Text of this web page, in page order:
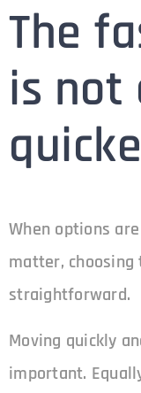
The
is not
When options
matter,
straightforward.
Moving quickly
important.